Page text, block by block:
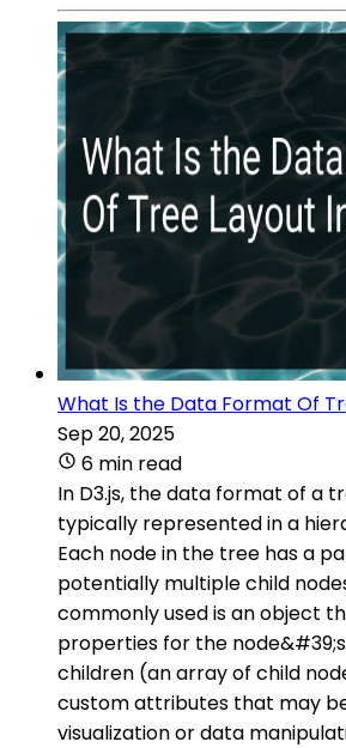
What Is the Data Format Of
Sep 20, 2025
6 min read
In D3.js, the data format of a
typically represented in a
Each node in the tree has a
potentially multiple child
commonly used is an object
properties for the
children (an array of child
custom attributes that may
visualization or data